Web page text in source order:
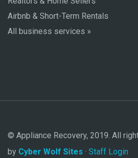
Airbnb & Short-Term Rentals
All business services »
© Appliance Recovery, 2019. All
by Cyber Wolf Sites · Staff Login